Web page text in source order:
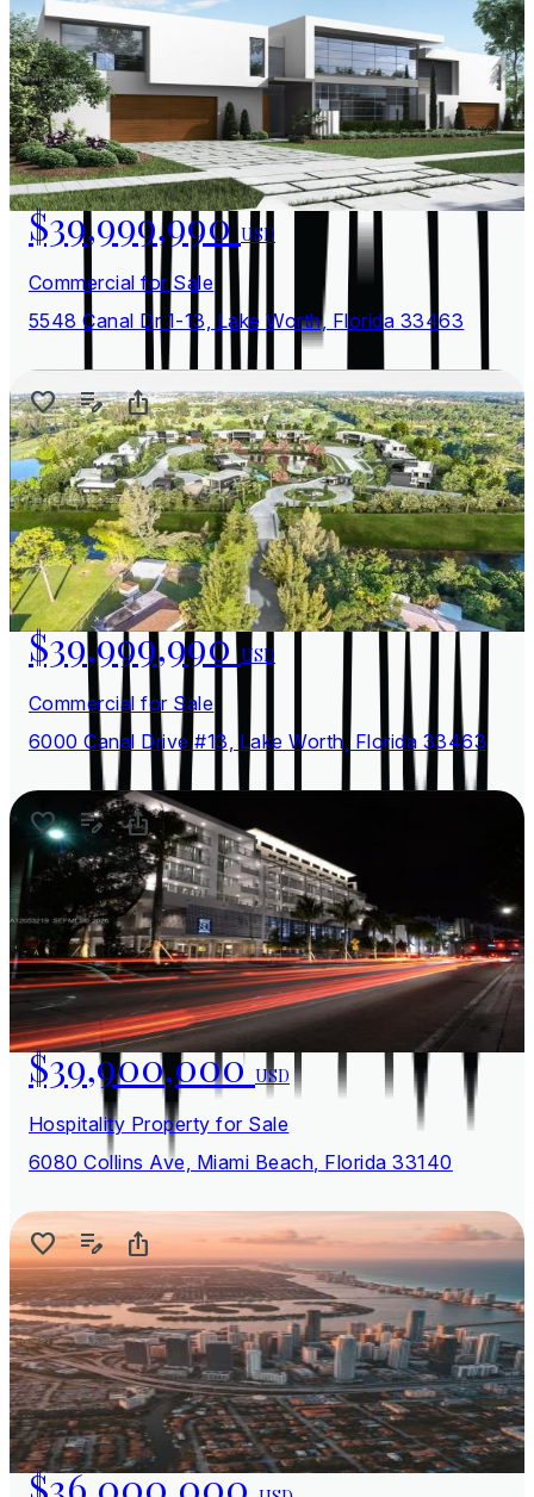
$39,999,990USD
Commercial for Sale
5548 Canal Dr 1-13, Lake Worth, Florida 33463
$39,999,990USD
Commercial for Sale
6000 Canal Drive #13, Lake Worth, Florida 33463
$39,900,000USD
Hospitality Property for Sale
6080 Collins Ave, Miami Beach, Florida 33140
$36,000,000